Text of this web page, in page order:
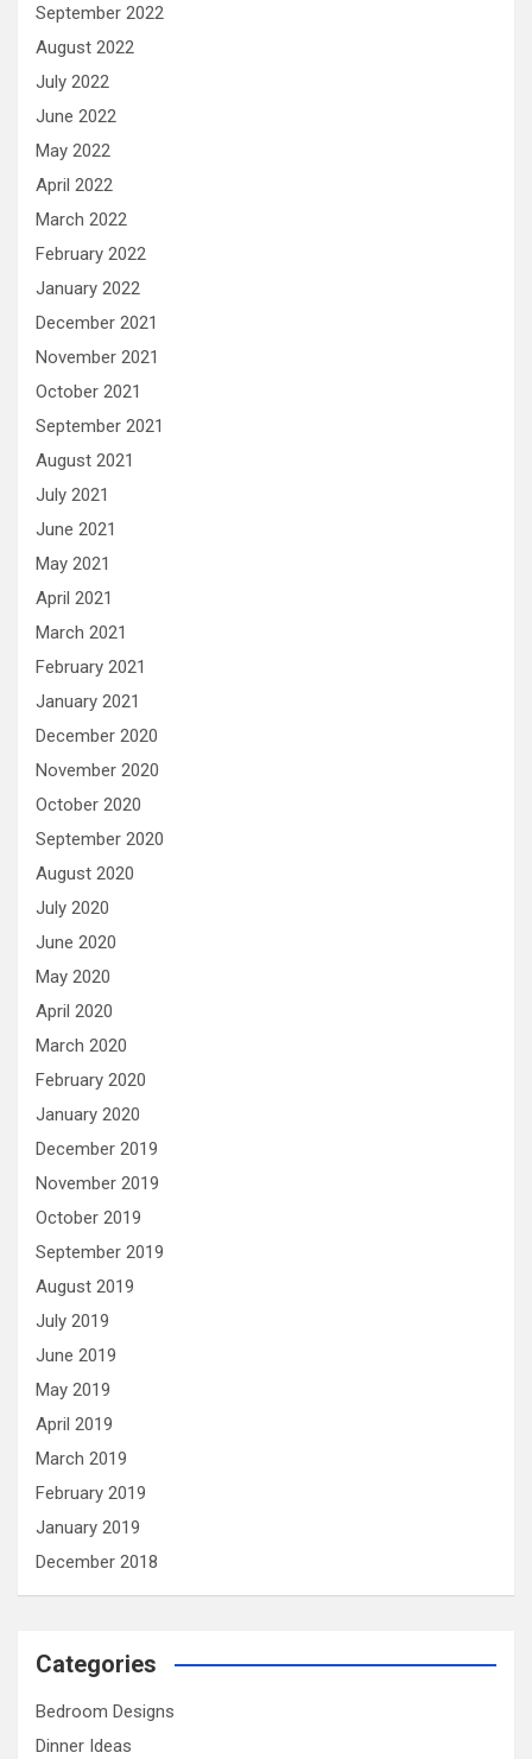
September 2022
August 2022
July 2022
June 2022
May 2022
April 2022
March 2022
February 2022
January 2022
December 2021
November 2021
October 2021
September 2021
August 2021
July 2021
June 2021
May 2021
April 2021
March 2021
February 2021
January 2021
December 2020
November 2020
October 2020
September 2020
August 2020
July 2020
June 2020
May 2020
April 2020
March 2020
February 2020
January 2020
December 2019
November 2019
October 2019
September 2019
August 2019
July 2019
June 2019
May 2019
April 2019
March 2019
February 2019
January 2019
December 2018
Categories
Bedroom Designs
Dinner Ideas